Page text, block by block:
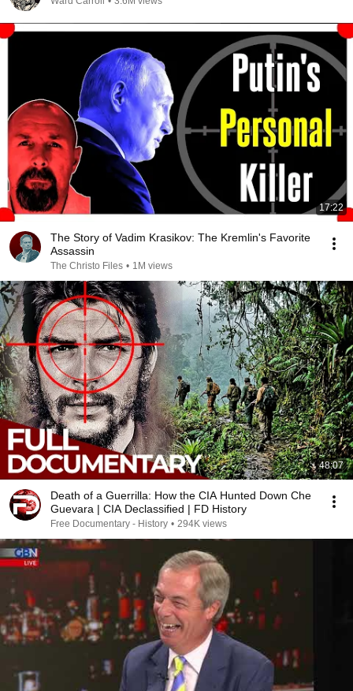
17:22
The Story of Vadim Krasikov: The Kremlin's Favorite
Assassin
The Christo Files • 1M views
48:07
Death of a Guerrilla: How the CIA Hunted Down Che
Guevara | CIA Declassified | FD History
Free Documentary - History • 294K views